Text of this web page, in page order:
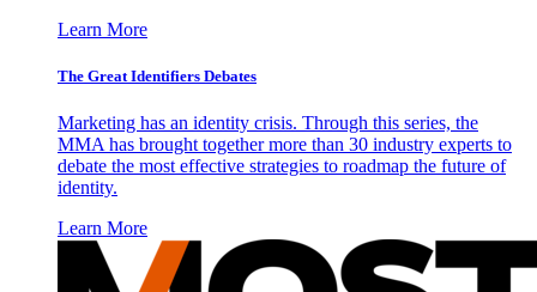
Learn More
The Great Identifiers Debates
Marketing has an identity crisis. Through this series, the
MMA has brought together more than 30 industry experts to
debate the most effective strategies to roadmap the future of
identity.
Learn More